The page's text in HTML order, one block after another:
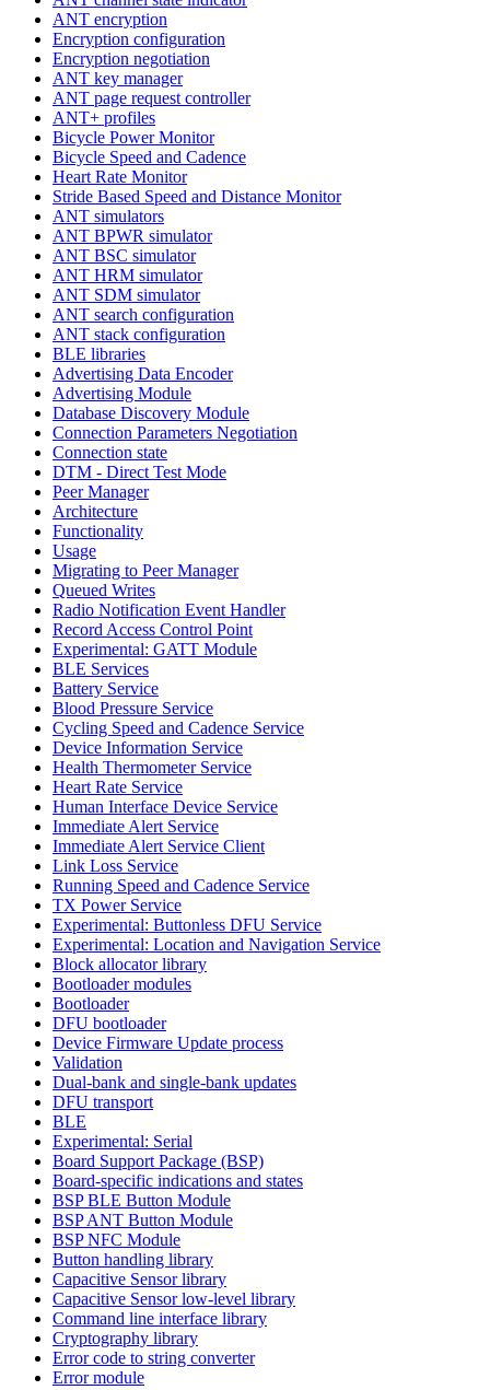
ANT encryption
Encryption configuration
Encryption negotiation
ANT key manager
ANT page request controller
ANT+ profiles
Bicycle Power Monitor
Bicycle Speed and Cadence
Heart Rate Monitor
Stride Based Speed and Distance Monitor
ANT simulators
ANT BPWR simulator
ANT BSC simulator
ANT HRM simulator
ANT SDM simulator
ANT search configuration
ANT stack configuration
BLE libraries
Advertising Data Encoder
Advertising Module
Database Discovery Module
Connection Parameters Negotiation
Connection state
DTM - Direct Test Mode
Peer Manager
Architecture
Functionality
Usage
Migrating to Peer Manager
Queued Writes
Radio Notification Event Handler
Record Access Control Point
Experimental: GATT Module
BLE Services
Battery Service
Blood Pressure Service
Cycling Speed and Cadence Service
Device Information Service
Health Thermometer Service
Heart Rate Service
Human Interface Device Service
Immediate Alert Service
Immediate Alert Service Client
Link Loss Service
Running Speed and Cadence Service
TX Power Service
Experimental: Buttonless DFU Service
Experimental: Location and Navigation Service
Block allocator library
Bootloader modules
Bootloader
DFU bootloader
Device Firmware Update process
Validation
Dual-bank and single-bank updates
DFU transport
BLE
Experimental: Serial
Board Support Package (BSP)
Board-specific indications and states
BSP BLE Button Module
BSP ANT Button Module
BSP NFC Module
Button handling library
Capacitive Sensor library
Capacitive Sensor low-level library
Command line interface library
Cryptography library
Error code to string converter
Error module